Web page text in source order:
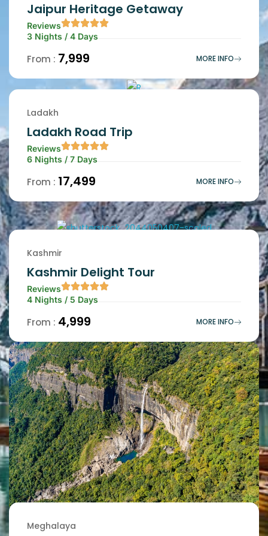
Jaipur Heritage Getaway
Reviews
3 Nights / 4 Days
From : ₹7,999 MORE INFO
Ladakh
Ladakh Road Trip
Reviews
6 Nights / 7 Days
From : ₹17,499 MORE INFO
Kashmir
Kashmir Delight Tour
Reviews
4 Nights / 5 Days
From : ₹4,999 MORE INFO
Meghalaya